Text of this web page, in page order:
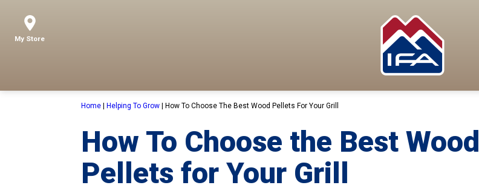
My Store
Home Helping To Grow How To Choose The Best Wood Pellets For Your Grill
How To Choose the Best Wood
Pellets for Your Grill